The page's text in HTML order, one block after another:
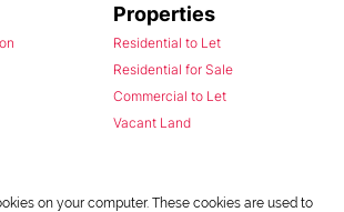
Properties
Residential to Let
Residential for Sale
Commercial to Let
Vacant Land
on your computer. These cookies are used to